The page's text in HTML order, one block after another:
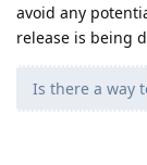
avoid any
release is being
Is there a way